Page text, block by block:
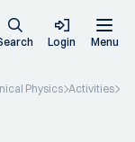
Login Menu
Physics Activities